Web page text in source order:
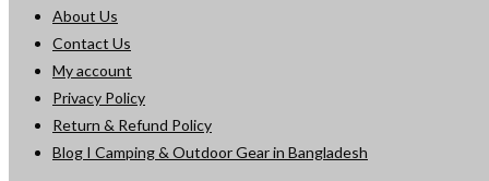
About Us
Contact Us
My account
Privacy Policy
Return & Refund Policy
Blog I Camping & Outdoor Gear in Bangladesh